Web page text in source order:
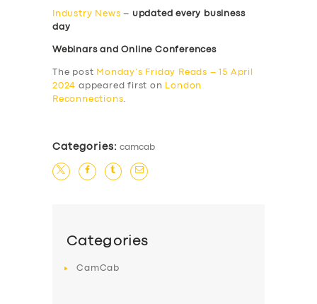
Industry News – updated every business
day
Webinars and Online Conferences
The post Monday’s Friday Reads – 15 April
2024 appeared first on
London
Reconnections.
Categories: camcab
Categories
CamCab